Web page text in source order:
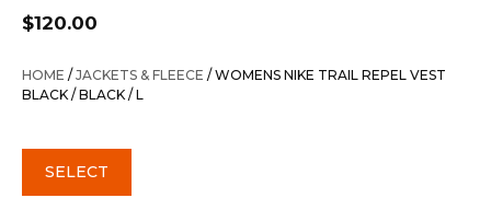
$120.00
HOME /JACKETS & FLEECE / WOMENS NIKE TRAIL REPEL VEST
BLACK / BLACK / L
SELECT